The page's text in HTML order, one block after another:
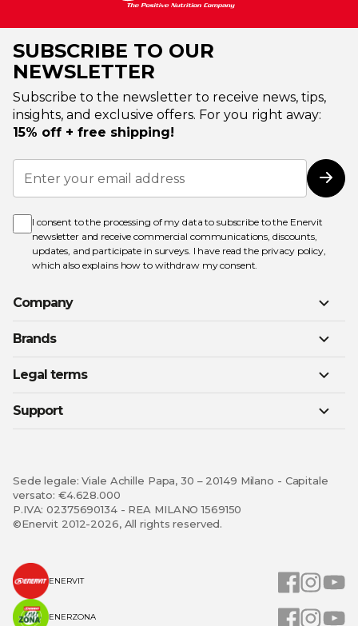
SUBSCRIBE TO OUR
NEWSLETTER
Subscribe to the newsletter to receive news, tips,
insights, and exclusive offers. For you right away:
15% off + free shipping!
Sign
Up
for
Newsletter:
I consent to the processing of my data to subscribe to the Enervit
newsletter and receive commercial communications, discounts,
updates, and participate in surveys. I have read the privacy policy,
which also explains how to withdraw my consent.
Company
Brands
Legal terms
Support
Sede legale: Viale Achille Papa, 30 – 20149 Milano - Capitale
versato: €4.628.000
P.IVA: 02375690134 - REA MILANO 1569150
©Enervit 2012-2026, All rights reserved.
ENERVIT
ENERZONA